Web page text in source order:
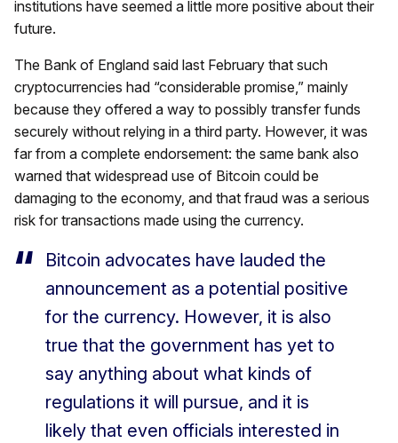
institutions have seemed a little more positive about their
future.
The Bank of England said last February that such
cryptocurrencies had “considerable promise,” mainly
because they offered a way to possibly transfer funds
securely without relying in a third party. However, it was
far from a complete endorsement: the same bank also
warned that widespread use of Bitcoin could be
damaging to the economy, and that fraud was a serious
risk for transactions made using the currency.
Bitcoin advocates have lauded the
announcement as a potential positive
for the currency. However, it is also
true that the government has yet to
say anything about what kinds of
regulations it will pursue, and it is
likely that even officials interested in